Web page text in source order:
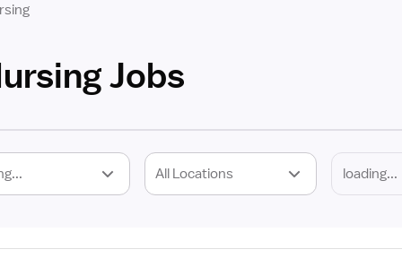
Jobs
All Locations